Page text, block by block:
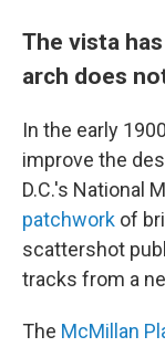
The vista
arch does
In the early
improve the
D.C.'s National
patchwork of
scattershot
tracks from a
The McMillan